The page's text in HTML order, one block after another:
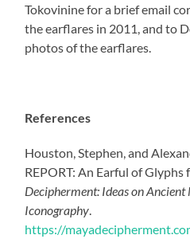
Tokovinine for a brief email
the earflares in 2011, and to
photos of the earflares.
References
Houston, Stephen, and
REPORT: An Earful of Glyphs
Decipherment: Ideas on
Iconography.
https://